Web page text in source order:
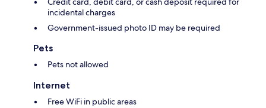
incidental charges
Government-issued photo ID may be required
Pets
Pets not allowed
Internet
Free WiFi in public areas